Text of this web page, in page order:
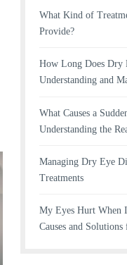
What Kind of
Provide?
How Long Does Dry
Understanding and
What Causes a
Understanding the
Managing Dry Eye
Treatments
My Eyes Hurt When
Causes and